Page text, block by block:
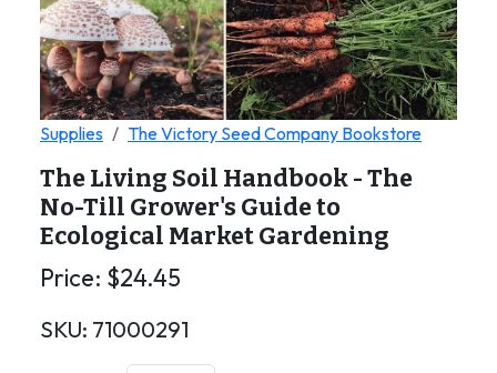
Supplies The Victory Seed Company Bookstore
The Living Soil Handbook - The
No-Till Grower's Guide to
Ecological Market Gardening
Price: $24.45
SKU: 71000291